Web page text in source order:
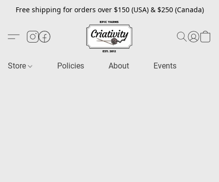
Free shipping for orders over $150 (USA) & $250 (Canada)
Store Policies About Events